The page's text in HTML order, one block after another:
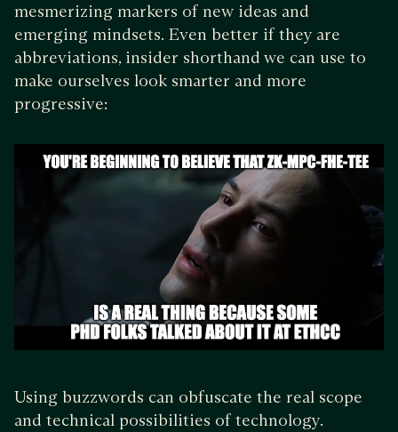
mesmerizing markers of new ideas and
emerging mindsets. Even better if they are
abbreviations, insider shorthand we can use to
make ourselves look smarter and more
progressive:
Using buzzwords can obfuscate the real scope
and technical possibilities of technology.